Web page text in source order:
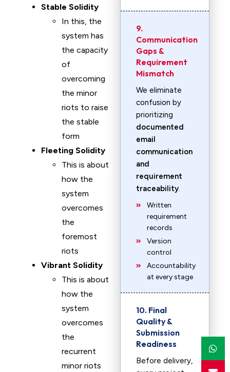
Stable Solidity
In this, the
system has
the capacity
of
overcoming
the minor
riots to raise
the stable
form
Fleeting Solidity
This is about
how the
system
overcomes
the
foremost
riots
Vibrant Solidity
This is about
how the
system
overcomes
the
recurrent
minor riots
9.
Communication
Gaps &
Requirement
Mismatch
We eliminate
confusion by
prioritizing
documented
email
communication
and
requirement
traceability.
Written
requirement
records
Version
control
Accountability
at every stage
10. Final
Quality &
Submission
Readiness
Before delivery,